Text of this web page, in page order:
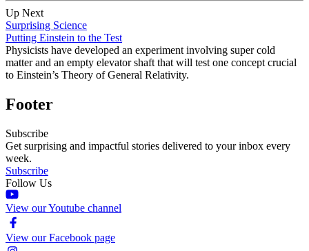
Up Next
Surprising Science
Putting Einstein to the Test
Physicists have developed an experiment involving super cold
matter and an empty elevator shaft that will test one concept crucial
to Einstein’s Theory of General Relativity.
Footer
Subscribe
Get surprising and impactful stories delivered to your inbox every
week.
Subscribe
Follow Us
View our Youtube channel
View our Facebook page